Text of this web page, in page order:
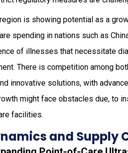
region is showing potential as a
spending in nations such as
of illnesses that necessitate
There is competition among
innovative solutions, with
might face obstacles due, to
facilities.
and Supply